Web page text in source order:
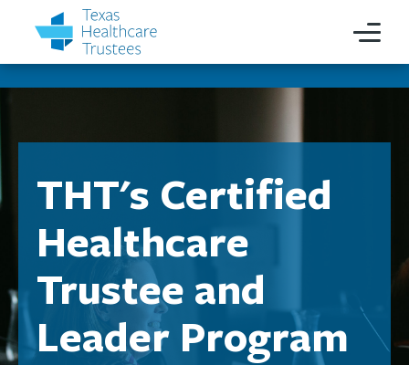
THT's Certified
Healthcare
Trustee and
Leader Program